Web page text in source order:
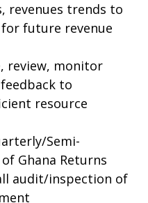
revenues trends to
future revenue
review, monitor
to
resource
Semi-
Ghana Returns
audit/inspection of